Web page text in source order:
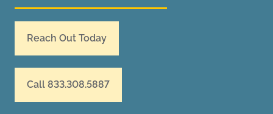
Reach Out Today
Call 833.308.5887